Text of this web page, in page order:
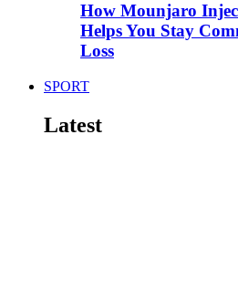
How Mounjaro
Helps You Stay
Loss
SPORT
Latest